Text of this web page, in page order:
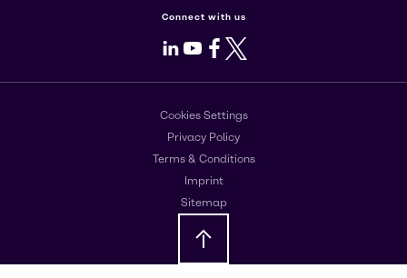
Connect with us
LinkedIn
Youtube
Facebook
X
Cookies Settings
Privacy Policy
Terms & Conditions
Imprint
Sitemap